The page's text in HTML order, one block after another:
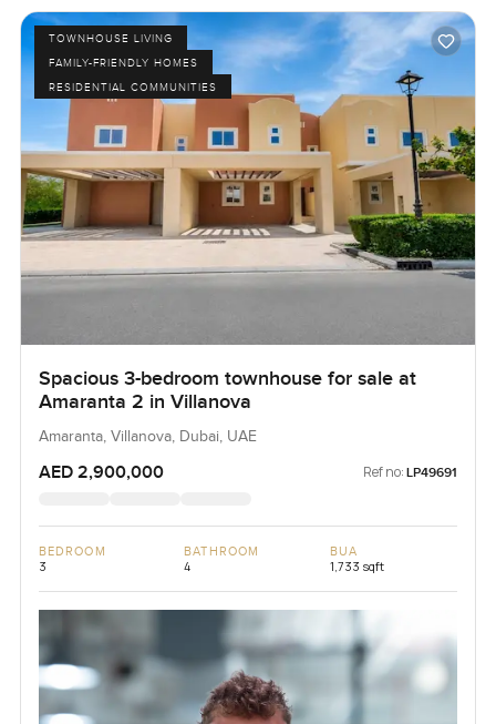
TOWNHOUSE LIVING
FAMILY-FRIENDLY HOMES
RESIDENTIAL COMMUNITIES
Spacious 3-bedroom townhouse for sale at
Amaranta 2 in Villanova
Amaranta, Villanova, Dubai, UAE
AED 2,900,000 Ref no: LP49691
BEDROOM
3
BATHROOM
4
BUA
1,733 sqft